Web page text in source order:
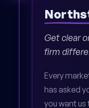
Get clear
firm
Every
has asked
you want us